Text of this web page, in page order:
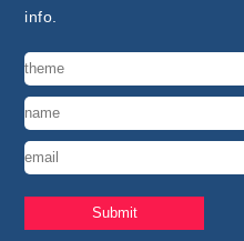
info.